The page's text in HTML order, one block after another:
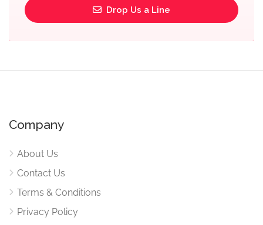
Drop Us a Line
Company
About Us
Contact Us
Terms & Conditions
Privacy Policy